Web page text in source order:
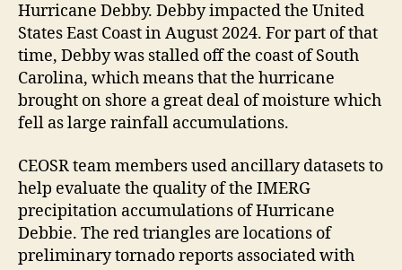
Hurricane Debby. Debby impacted the United
States East Coast in August 2024. For part of that
time, Debby was stalled off the coast of South
Carolina, which means that the hurricane
brought on shore a great deal of moisture which
fell as large rainfall accumulations.
CEOSR team members used ancillary datasets to
help evaluate the quality of the IMERG
precipitation accumulations of Hurricane
Debbie. The red triangles are locations of
preliminary tornado reports associated with